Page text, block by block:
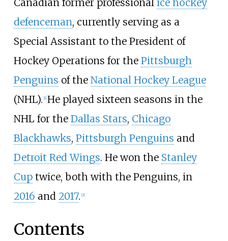
defenceman, currently serving as a
Special Assistant to the President of
Hockey Operations for the Pittsburgh
Penguins of the National Hockey League
(NHL). [1] He played sixteen seasons in the
NHL for the Dallas Stars, Chicago
Blackhawks, Pittsburgh Penguins and
Detroit Red Wings. He won the Stanley
Cuptwice, both with the Penguins, in
2016 and 2017. [2]
Contents